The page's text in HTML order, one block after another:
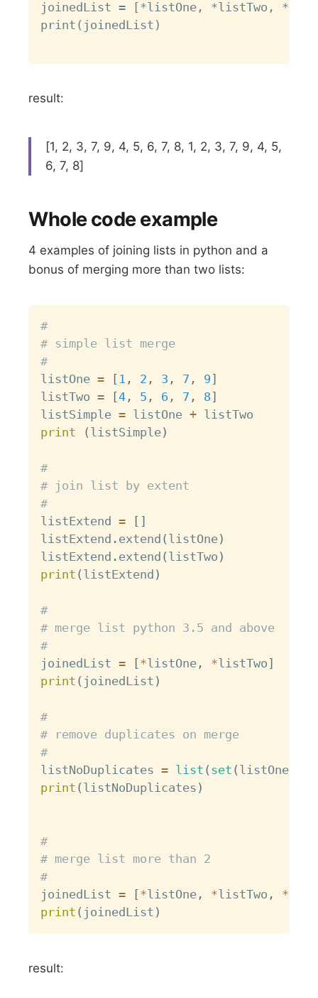
joinedList = [*listOne, *listTwo,
print(joinedList)
result:
[1, 2, 3, 7, 9, 4, 5, 6, 7, 8, 1, 2, 3, 7, 9, 4, 5,
6, 7, 8]
Whole code example
4 examples of joining lists in python and a
bonus of merging more than two lists:
#
# simple list merge
#
listOne = [ 1 , 2 , 3 , 7 , 9 ]
listTwo = [4 , 5 , 6 , 7 , 8 ]
listSimple = listOne +
print
( listSimple)
#
# join list by extent
#
listExtend = [ ]
listExtend . extend ( listOne)
listExtend . extend ( listTwo )
print ( listExtend )
#
# merge list python 3.5 and above
#
joinedList = [*listOne , *listTwo ]
print ( joinedList )
#
# remove duplicates on merge
#
listNoDuplicates = list ( set ( listOne
print ( listNoDuplicates )
#
# merge list more than 2
#
joinedList = [*listOne , *listTwo , *
print ( joinedList )
result: